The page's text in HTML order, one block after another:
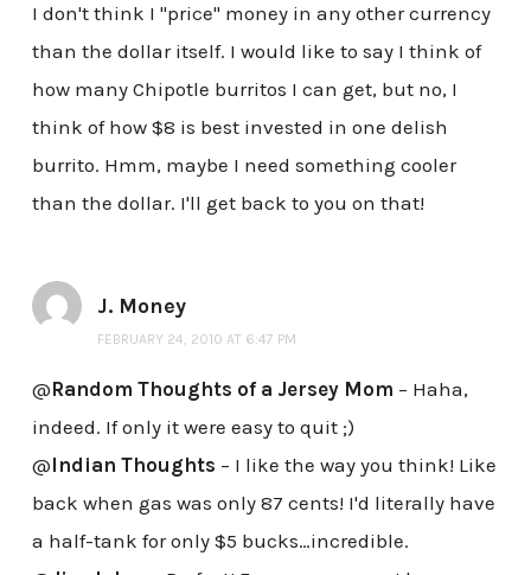
I don't think I "price" money in any other currency
than the dollar itself. I would like to say I think of
how many Chipotle burritos I can get, but no, I
think of how $8 is best invested in one delish
burrito. Hmm, maybe I need something cooler
than the dollar. I'll get back to you on that!
J. Money
FEBRUARY 24, 2010 AT 6:47 PM
@Random Thoughts of a Jersey Mom – Haha,
indeed. If only it were easy to quit ;)
@Indian Thoughts – I like the way you think! Like
back when gas was only 87 cents! I'd literally have
a half-tank for only $5 bucks…incredible.